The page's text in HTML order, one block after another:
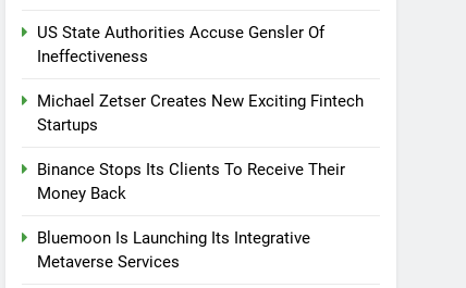
US State Authorities Accuse Gensler Of
Ineffectiveness
Michael Zetser Creates New Exciting Fintech
Startups
Binance Stops Its Clients To Receive Their
Money Back
Bluemoon Is Launching Its Integrative
Metaverse Services